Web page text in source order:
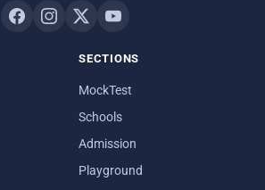
SECTIONS
MockTest
Schools
Admission
Playground